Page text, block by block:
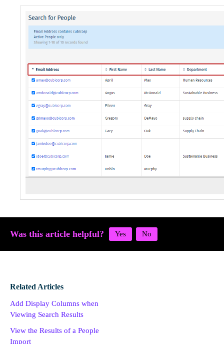
Was this article helpful?
Related Articles
Add Display Columns when
Viewing Search Results
View the Results of a People
Import